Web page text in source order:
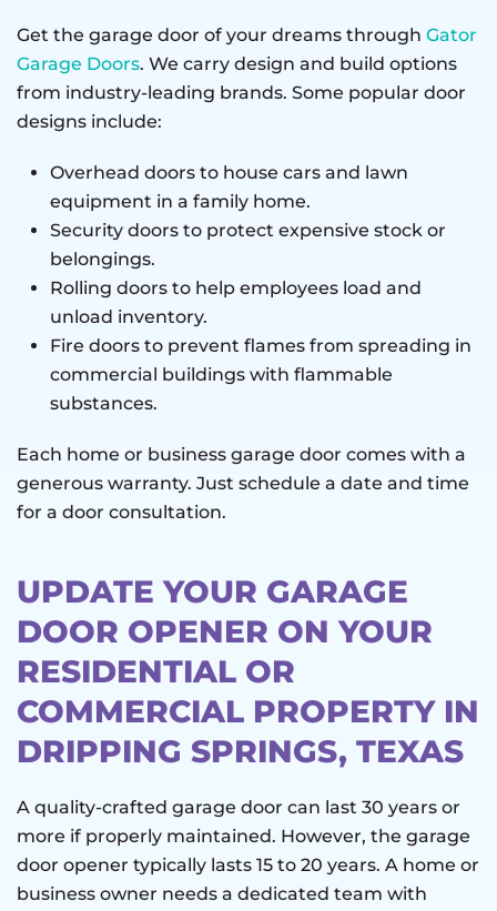
Get the garage door of your dreams through Gator
Garage Doors. We carry design and build options
from industry-leading brands. Some popular door
designs include:
Overhead doors to house cars and lawn
equipment in a family home.
Security doors to protect expensive stock or
belongings.
Rolling doors to help employees load and
unload inventory.
Fire doors to prevent flames from spreading in
commercial buildings with flammable
substances.
Each home or business garage door comes with a
generous warranty. Just schedule a date and time
for a door consultation.
UPDATE YOUR GARAGE
DOOR OPENER ON YOUR
RESIDENTIAL OR
COMMERCIAL PROPERTY IN
DRIPPING SPRINGS, TEXAS
A quality-crafted garage door can last 30 years or
more if properly maintained. However, the garage
door opener typically lasts 15 to 20 years. A home or
business owner needs a dedicated team with